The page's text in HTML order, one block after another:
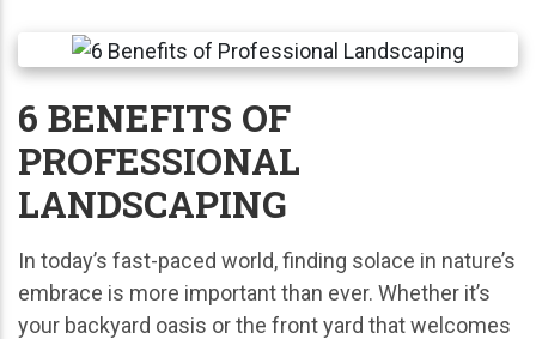
6 BENEFITS OF
PROFESSIONAL
LANDSCAPING
In today’s fast-paced world, finding solace in nature’s
embrace is more important than ever. Whether it’s
your backyard oasis or the front yard that welcomes